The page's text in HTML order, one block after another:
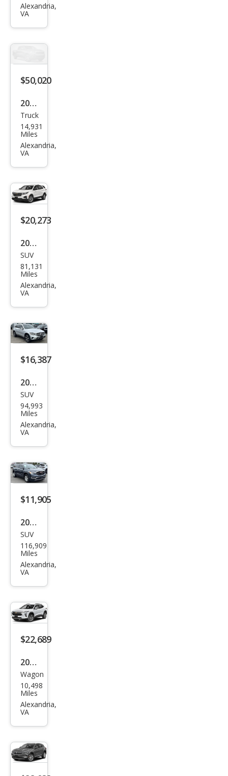
pass
Lux
Alexandria,
VA
$50,020
2025
Ford
F-
150
g
Flas
h
Truck
14,931
Miles
Alexandria,
VA
$20,273
2023
Che
vrol
et
Pre
mier
SUV
81,131
Miles
Alexandria,
VA
$16,387
2020
Mer
ced
es-
GLC-
Clas
s
300
SUV
94,993
Miles
Alexandria,
VA
$11,905
2019
GMC
Aca
dia
SUV
116,909
Miles
Alexandria,
VA
$22,689
2024
Che
vrol
et
Wagon
10,498
Miles
Alexandria,
VA